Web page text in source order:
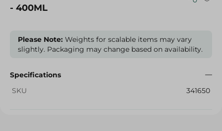
- 400ML
Please Note: Weights for scalable items may vary
slightly. Packaging may change based on availability.
Specifications
SKU
341650